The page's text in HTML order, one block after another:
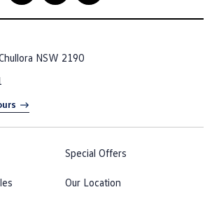
NSW 2190
Special Offers
Our Location